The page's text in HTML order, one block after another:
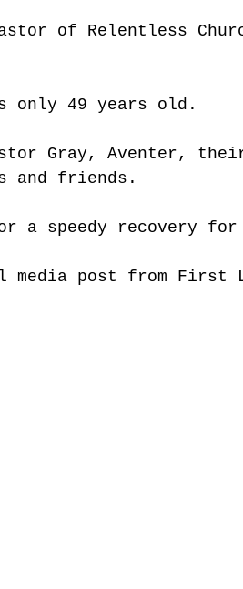
of Relentless
only 49 years old.
Gray, Aventer,
and friends.
speedy recovery for
post from First